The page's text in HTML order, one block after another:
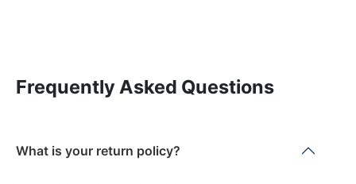
Frequently Asked Questions
What is your return policy?